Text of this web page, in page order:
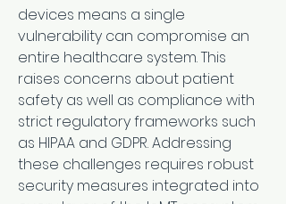
devices means a single
vulnerability can compromise an
entire healthcare system. This
raises concerns about patient
safety as well as compliance with
strict regulatory frameworks such
as HIPAA and GDPR. Addressing
these challenges requires robust
security measures integrated into